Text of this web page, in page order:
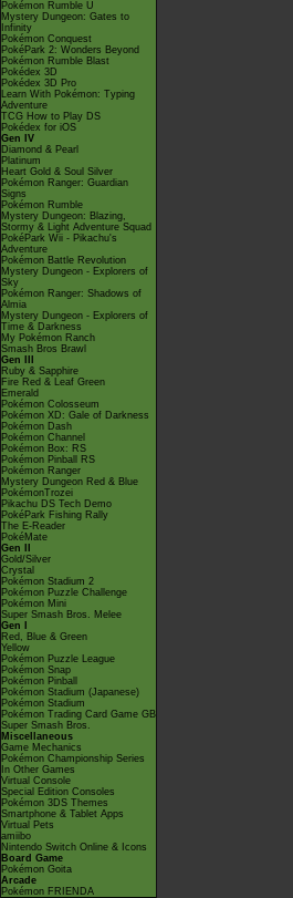
Pokémon Rumble U
Mystery Dungeon: Gates to
Infinity
Pokémon Conquest
PokéPark 2: Wonders Beyond
Pokémon Rumble Blast
Pokédex 3D
Pokédex 3D Pro
Learn With Pokémon: Typing
Adventure
TCG How to Play DS
Pokédex for iOS
Gen IV
Diamond & Pearl
Platinum
Heart Gold & Soul Silver
Pokémon Ranger: Guardian
Signs
Pokémon Rumble
Mystery Dungeon: Blazing,
Stormy & Light Adventure Squad
PokéPark Wii - Pikachu's
Adventure
Pokémon Battle Revolution
Mystery Dungeon - Explorers of
Sky
Pokémon Ranger: Shadows of
Almia
Mystery Dungeon - Explorers of
Time & Darkness
My Pokémon Ranch
Smash Bros Brawl
Gen III
Ruby & Sapphire
Fire Red & Leaf Green
Emerald
Pokémon Colosseum
Pokémon XD: Gale of Darkness
Pokémon Dash
Pokémon Channel
Pokémon Box: RS
Pokémon Pinball RS
Pokémon Ranger
Mystery Dungeon Red & Blue
PokémonTrozei
Pikachu DS Tech Demo
PokéPark Fishing Rally
The E-Reader
PokéMate
Gen II
Gold/Silver
Crystal
Pokémon Stadium 2
Pokémon Puzzle Challenge
Pokémon Mini
Super Smash Bros. Melee
Gen I
Red, Blue & Green
Yellow
Pokémon Puzzle League
Pokémon Snap
Pokémon Pinball
Pokémon Stadium (Japanese)
Pokémon Stadium
Pokémon Trading Card Game GB
Super Smash Bros.
Miscellaneous
Game Mechanics
Pokémon Championship Series
In Other Games
Virtual Console
Special Edition Consoles
Pokémon 3DS Themes
Smartphone & Tablet Apps
Virtual Pets
amiibo
Nintendo Switch Online & Icons
Board Game
Pokémon Goita
Arcade
Pokémon FRIENDA